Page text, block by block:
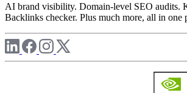
AI brand visibility. Domain-level SEO audits.
Backlinks checker. Plus much more, all in one